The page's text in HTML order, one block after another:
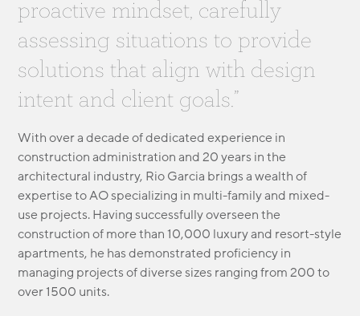
MODULAR
TRANSIT ORIENTED
PUBLIC UTILITIES
proactive mindset, carefully
assessing situations to provide
solutions that align with design
intent and client goals.”
With over a decade of dedicated experience in
construction administration and 20 years in the
architectural industry, Rio Garcia brings a wealth of
expertise to AO specializing in multi-family and mixed-
use projects. Having successfully overseen the
construction of more than 10,000 luxury and resort-style
apartments, he has demonstrated proficiency in
managing projects of diverse sizes ranging from 200 to
over 1500 units.